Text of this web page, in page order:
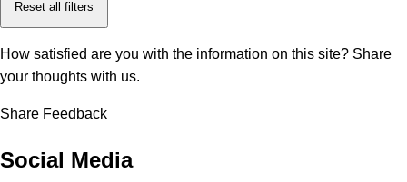
Reset all filters
How satisfied are you with the information on this site? Share
your thoughts with us.
Share Feedback
Social Media